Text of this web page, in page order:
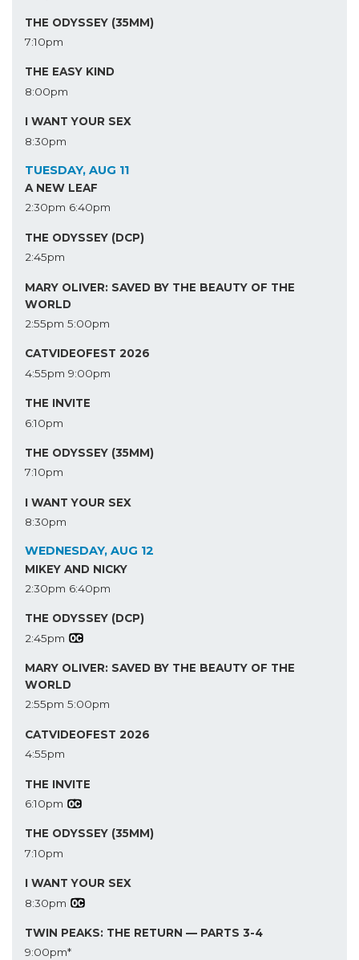
THE ODYSSEY (35MM)
7:10pm
THE EASY KIND
8:00pm
I WANT YOUR SEX
8:30pm
TUESDAY, AUG 11
A NEW LEAF
2:30pm 6:40pm
THE ODYSSEY (DCP)
2:45pm
MARY OLIVER: SAVED BY THE BEAUTY OF THE
WORLD
2:55pm 5:00pm
CATVIDEOFEST 2026
4:55pm 9:00pm
THE INVITE
6:10pm
THE ODYSSEY (35MM)
7:10pm
I WANT YOUR SEX
8:30pm
WEDNESDAY, AUG 12
MIKEY AND NICKY
2:30pm 6:40pm
THE ODYSSEY (DCP)
2:45pm
MARY OLIVER: SAVED BY THE BEAUTY OF THE
WORLD
2:55pm 5:00pm
CATVIDEOFEST 2026
4:55pm
THE INVITE
6:10pm
THE ODYSSEY (35MM)
7:10pm
I WANT YOUR SEX
8:30pm
TWIN PEAKS: THE RETURN — PARTS 3-4
9:00pm*